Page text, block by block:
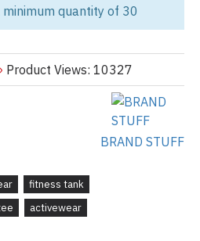
BRAND STUFF
Product Views: 10327
quantity of 30
fitness tank
activewear